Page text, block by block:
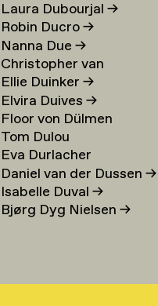
Laura Dubourjal→
Robin Ducro→
Nanna Due→
Christopher van
Duijvenbode
Ellie Duinker→
Elvira Duives→
Floor von Dülmen
Krumpelmann
Tom Dulou
Eva Durlacher
Daniel van der Dussen→
Isabelle Duval→
Bjørg Dyg Nielsen→